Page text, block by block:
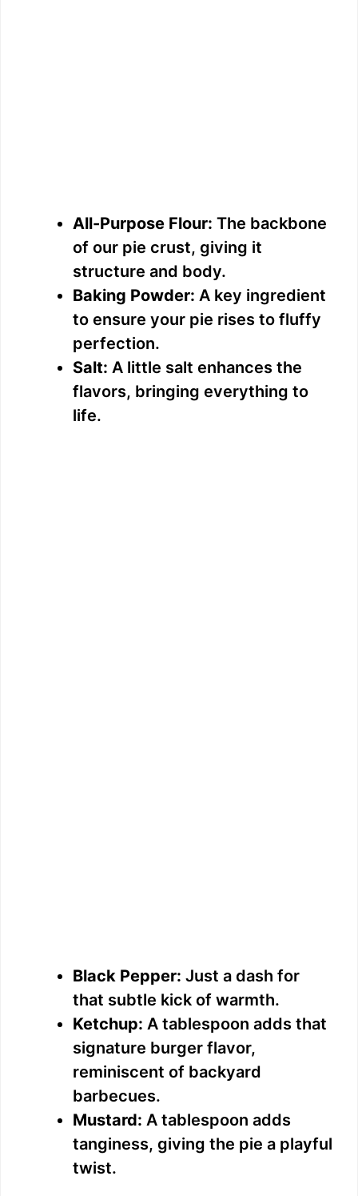
All-Purpose Flour: The backbone
of our pie crust, giving it
structure and body.
Baking Powder: A key ingredient
to ensure your pie rises to fluffy
perfection.
Salt: A little salt enhances the
flavors, bringing everything to
life.
Black Pepper: Just a dash for
that subtle kick of warmth.
Ketchup: A tablespoon adds that
signature burger flavor,
reminiscent of backyard
barbecues.
Mustard: A tablespoon adds
tanginess, giving the pie a playful
twist.